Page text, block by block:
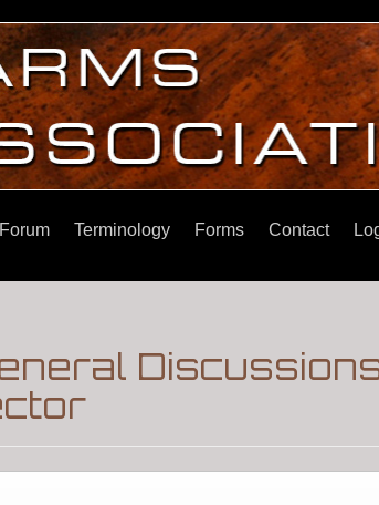
Forum Terminology Forms Contact